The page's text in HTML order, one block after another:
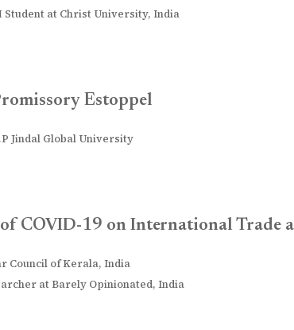
Student at Christ University, India
Estoppel
Jindal Global University
COVID-19 on International Trade
Council of Kerala, India
at Barely Opinionated, India